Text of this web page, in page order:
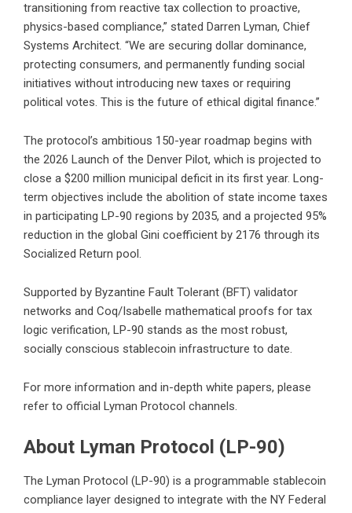
transitioning from reactive tax collection to proactive,
physics-based compliance,” stated Darren Lyman, Chief
Systems Architect. “We are securing dollar dominance,
protecting consumers, and permanently funding social
initiatives without introducing new taxes or requiring
political votes. This is the future of ethical digital finance.”
The protocol’s ambitious 150-year roadmap begins with
the 2026 Launch of the Denver Pilot, which is projected to
close a $200 million municipal deficit in its first year. Long-
term objectives include the abolition of state income taxes
in participating LP-90 regions by 2035, and a projected 95%
reduction in the global Gini coefficient by 2176 through its
Socialized Return pool.
Supported by Byzantine Fault Tolerant (BFT) validator
networks and Coq/Isabelle mathematical proofs for tax
logic verification, LP-90 stands as the most robust,
socially conscious stablecoin infrastructure to date.
For more information and in-depth white papers, please
refer to official Lyman Protocol channels.
About Lyman Protocol (LP-90)
The Lyman Protocol (LP-90) is a programmable stablecoin
compliance layer designed to integrate with the NY Federal